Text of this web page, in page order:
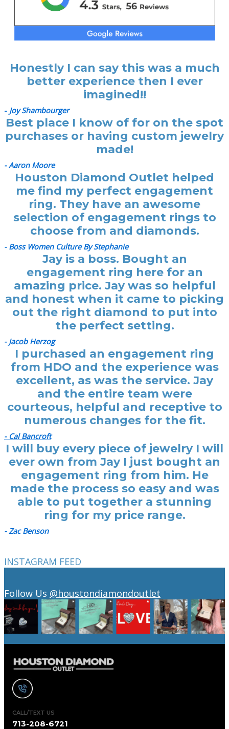
Honestly I can say this was a much
better experience then I ever
imagined!!
- Joy Shambourger
Best place I know of for on the spot
purchases or having custom jewelry
made!
- Aaron Moore
Houston Diamond Outlet helped
me find my perfect engagement
ring. They have an awesome
selection of engagement rings to
choose from and diamonds.
- Boss Women Culture By Stephanie
Jay is a boss. Bought an
engagement ring here for an
amazing price. Jay was so helpful
and honest when it came to picking
out the right diamond to put into
the perfect setting.
- Jacob Herzog
I purchased an engagement ring
from HDO and the experience was
excellent, as was the service. Jay
and the entire team were
courteous, helpful and receptive to
numerous changes for the fit.
- Cal Bancroft
I will buy every piece of jewelry I will
ever own from Jay I just bought an
engagement ring from him. He
made the process so easy and was
able to put together a stunning
ring for my price range.
- Zac Benson
INSTAGRAM FEED
Follow Us @houstondiamondoutlet
CALL/TEXT US
713-208-6721